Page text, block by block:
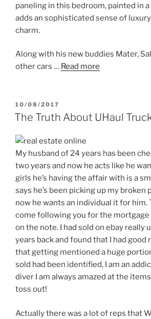
paneling in this bedroom, painted in
adds an sophisticated sense of
charm.
Along with his new buddies Mater,
other cars … Read more
POSTED
ON
10/08/2017
The Truth About UHaul
My husband of 24 years has been
two years and now he acts like he
girls he’s having the affair with is a
says he’s been picking up my broken
now he wants an individual it for him.
come following you for the mortgage
on the note. I had sold on ebay really
years back and found that I had good
that getting mentioned a huge
sold had been identified, I am an
diver I am always amazed at the
toss out!
Actually there was a lot of reps that